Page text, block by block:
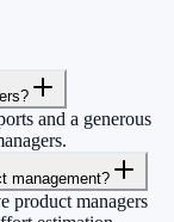
and a generous
management?
product managers